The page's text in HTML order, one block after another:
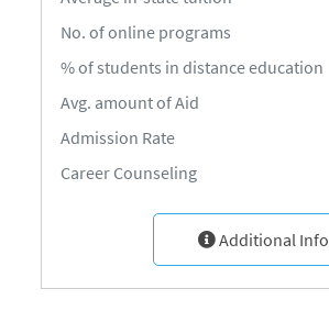
No. of online programs
% of students in distance education
Avg. amount of Aid
Admission Rate
Career Counseling
Additional Info